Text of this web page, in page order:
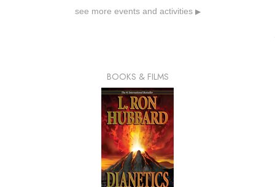
see more events and activities ▶
BOOKS & FILMS